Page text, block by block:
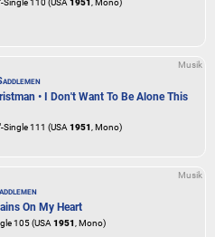
Musik
• I Don't Want To Be Alone This
Single 111 (USA 1951 , Mono)
Musik
On My Heart
105 (USA 1951 , Mono)